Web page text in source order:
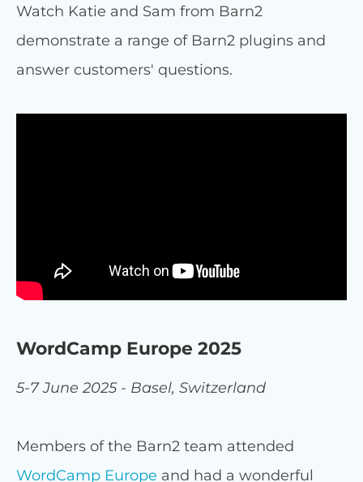
Watch Katie and Sam from Barn2
demonstrate a range of Barn2 plugins and
answer customers' questions.
WordCamp Europe 2025
5-7 June 2025 - Basel, Switzerland
Members of the Barn2 team attended
WordCamp Europe and had a wonderful